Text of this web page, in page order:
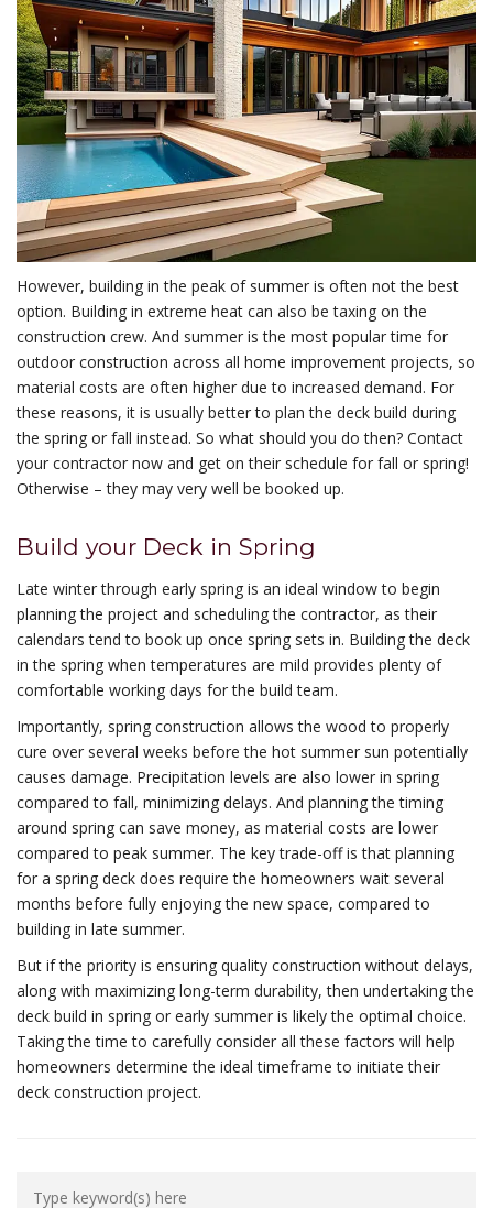
However, building in the peak of summer is often not the best
option. Building in extreme heat can also be taxing on the
construction crew. And summer is the most popular time for
outdoor construction across all home improvement projects, so
material costs are often higher due to increased demand. For
these reasons, it is usually better to plan the deck build during
the spring or fall instead. So what should you do then? Contact
your contractor now and get on their schedule for fall or spring!
Otherwise – they may very well be booked up.
Build your Deck in Spring
Late winter through early spring is an ideal window to begin
planning the project and scheduling the contractor, as their
calendars tend to book up once spring sets in. Building the deck
in the spring when temperatures are mild provides plenty of
comfortable working days for the build team.
Importantly, spring construction allows the wood to properly
cure over several weeks before the hot summer sun potentially
causes damage. Precipitation levels are also lower in spring
compared to fall, minimizing delays. And planning the timing
around spring can save money, as material costs are lower
compared to peak summer. The key trade-off is that planning
for a spring deck does require the homeowners wait several
months before fully enjoying the new space, compared to
building in late summer.
But if the priority is ensuring quality construction without delays,
along with maximizing long-term durability, then undertaking the
deck build in spring or early summer is likely the optimal choice.
Taking the time to carefully consider all these factors will help
homeowners determine the ideal timeframe to initiate their
deck construction project.